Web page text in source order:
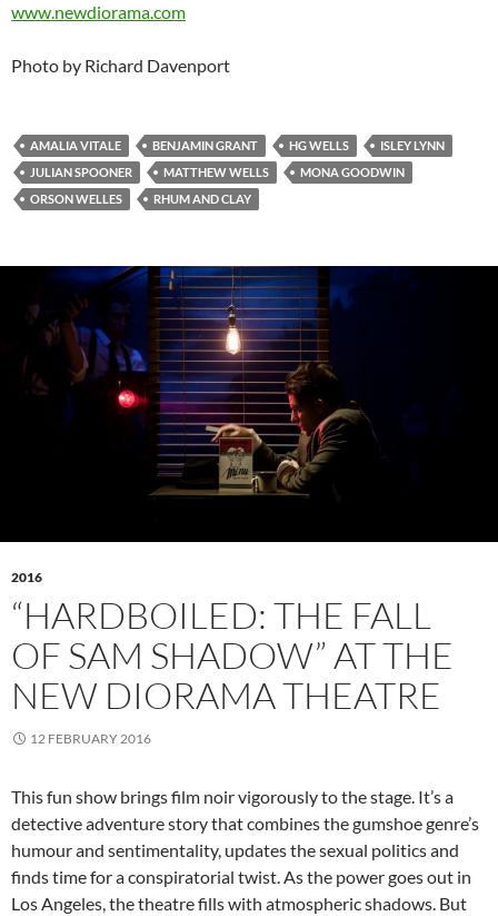
www.newdiorama.com
Photo by Richard Davenport
AMALIA VITALE BENJAMIN GRANT HG WELLS
ISLEY LYNN
JULIAN SPOONER
MATTHEW WELLS
MONA GOODWIN
ORSON WELLES
RHUM AND CLAY
2016
“HARDBOILED: THE FALL
OF SAM SHADOW” AT THE
NEW DIORAMA THEATRE
12 FEBRUARY 2016
This fun show brings film noir vigorously to the stage. It’s a
detective adventure story that combines the gumshoe genre’s
humour and sentimentality, updates the sexual politics and
finds time for a conspiratorial twist. As the power goes out in
Los Angeles, the theatre fills with atmospheric shadows. But